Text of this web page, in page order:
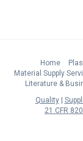
Home
Material Supply
Literature &
Quality
21 CFR